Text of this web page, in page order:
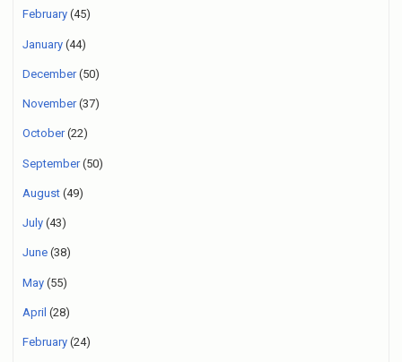
February (45)
January (44)
December(50)
November(37)
October(22)
September(50)
August (49)
July (43)
June (38)
May (55)
April (28)
February (24)